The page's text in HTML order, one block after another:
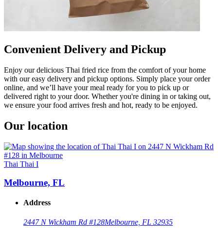
Convenient Delivery and Pickup
Enjoy our delicious Thai fried rice from the comfort of your home
with our easy delivery and pickup options. Simply place your order
online, and we’ll have your meal ready for you to pick up or
delivered right to your door. Whether you're dining in or taking out,
we ensure your food arrives fresh and hot, ready to be enjoyed.
Our location
Thai Thai I
Melbourne, FL
Address
2447 N Wickham Rd #128Melbourne, FL 32935